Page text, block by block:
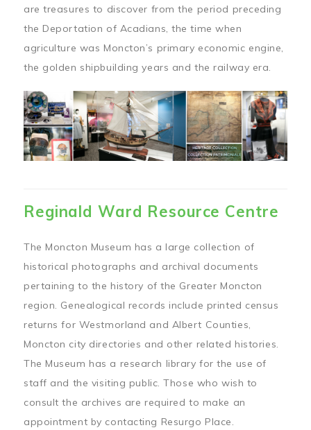
are treasures to discover from the period preceding
the Deportation of Acadians, the time when
agriculture was Moncton’s primary economic engine,
the golden shipbuilding years and the railway era.
Reginald Ward Resource Centre
The Moncton Museum has a large collection of
historical photographs and archival documents
pertaining to the history of the Greater Moncton
region. Genealogical records include printed census
returns for Westmorland and Albert Counties,
Moncton city directories and other related histories.
The Museum has a research library for the use of
staff and the visiting public. Those who wish to
consult the archives are required to make an
appointment by contacting Resurgo Place.